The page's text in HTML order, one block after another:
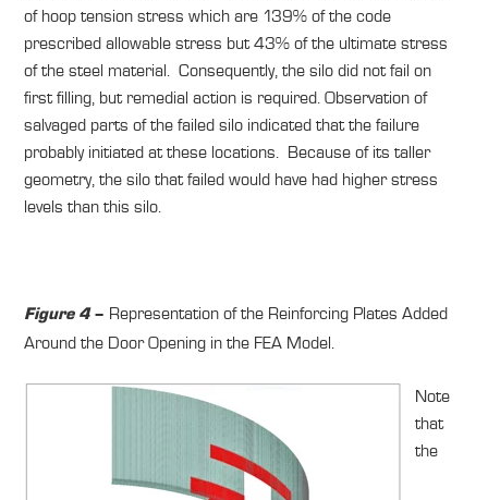
of hoop tension stress which are 139% of the code
prescribed allowable stress but 43% of the ultimate stress
of the steel material. Consequently, the silo did not fail on
first filling, but remedial action is required. Observation of
salvaged parts of the failed silo indicated that the failure
probably initiated at these locations. Because of its taller
geometry, the silo that failed would have had higher stress
levels than this silo.
Figure 4– Representation of the Reinforcing Plates Added
Around the Door Opening in the FEA Model.
Note
that
the